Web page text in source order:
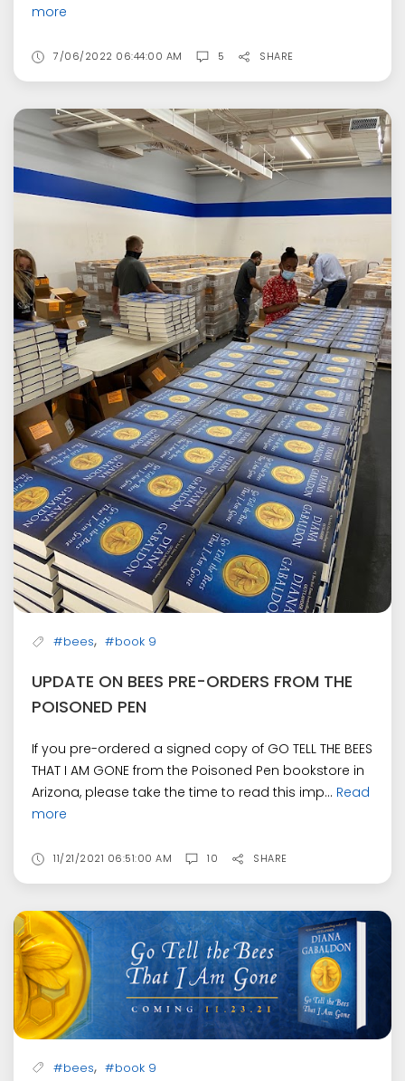
more
7/06/2022 06:44:00 AM 5 SHARE
#bees, #book 9
UPDATE ON BEES PRE-ORDERS FROM THE
POISONED PEN
If you pre-ordered a signed copy of GO TELL THE BEES
THAT I AM GONE from the Poisoned Pen bookstore in
Arizona, please take the time to read this imp... Read
more
11/21/2021 06:51:00 AM 10 SHARE
#bees, #book 9